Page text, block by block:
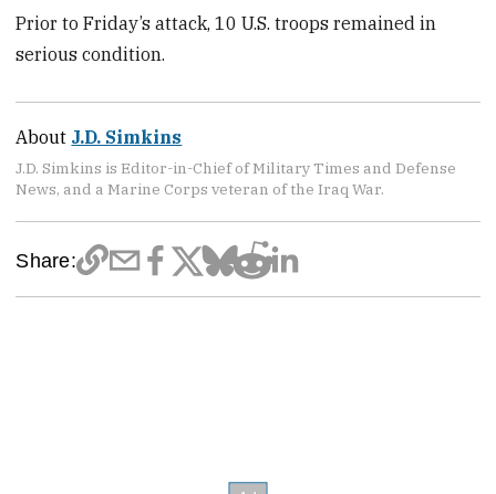
Prior to Friday’s attack, 10 U.S. troops remained in
serious condition.
About J.D. Simkins
J.D. Simkins is Editor-in-Chief of Military Times and Defense
News, and a Marine Corps veteran of the Iraq War.
Share: